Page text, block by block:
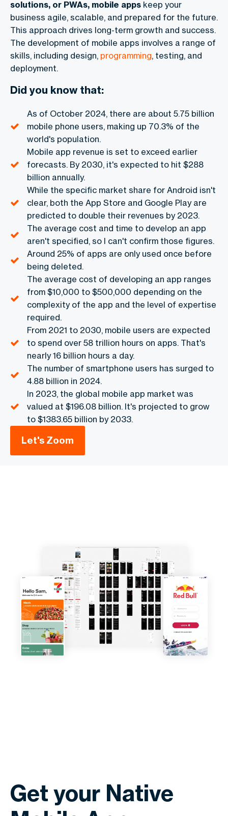
solutions, or PWAs, mobile apps keep your
business agile, scalable, and prepared for the future.
This approach drives long-term growth and success.
The development of mobile apps involves a range of
skills, including design, programming, testing, and
deployment.
Did you know that:
As of October 2024, there are about 5.75 billion
mobile phone users, making up 70.3% of the
world's population.
Mobile app revenue is set to exceed earlier
forecasts. By 2030, it's expected to hit $288
billion annually.
While the specific market share for Android isn't
clear, both the App Store and Google Play are
predicted to double their revenues by 2023.
The average cost and time to develop an app
aren't specified, so I can't confirm those figures.
Around 25% of apps are only used once before
being deleted.
The average cost of developing an app ranges
from $10,000 to $500,000 depending on the
complexity of the app and the level of expertise
required.
From 2021 to 2030, mobile users are expected
to spend over 58 trillion hours on apps. That's
nearly 16 billion hours a day.
The number of smartphone users has surged to
4.88 billion in 2024.
In 2023, the global mobile app market was
valued at $196.08 billion. It's projected to grow
to $1383.65 billion by 2033.
Let's Zoom
Get your Native